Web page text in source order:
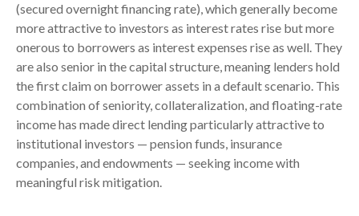
(secured overnight financing rate), which generally become
more attractive to investors as interest rates rise but more
onerous to borrowers as interest expenses rise as well. They
are also senior in the capital structure, meaning lenders hold
the first claim on borrower assets in a default scenario. This
combination of seniority, collateralization, and floating-rate
income has made direct lending particularly attractive to
institutional investors — pension funds, insurance
companies, and endowments — seeking income with
meaningful risk mitigation.